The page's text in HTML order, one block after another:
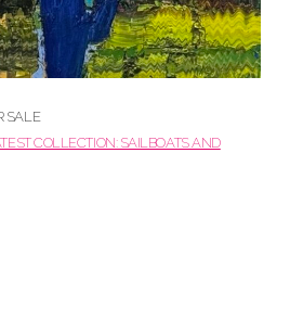
SALE
COLLECTION: SAILBOATS AND